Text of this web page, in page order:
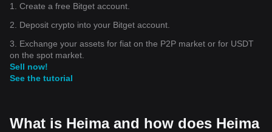
1. Create a free Bitget account.
2. Deposit crypto into your Bitget account.
3. Exchange your assets for fiat on the P2P market or for USDT
on the spot market.
Sell now!
See the tutorial
What is Heima and how does Heima